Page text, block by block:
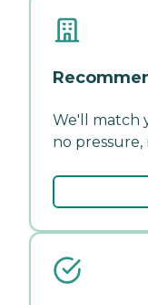
We'll match
no pressure,